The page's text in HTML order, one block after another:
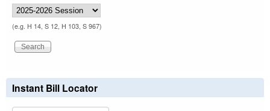
(e.g. H 14, S 12, H 103, S 967)
Instant Bill Locator